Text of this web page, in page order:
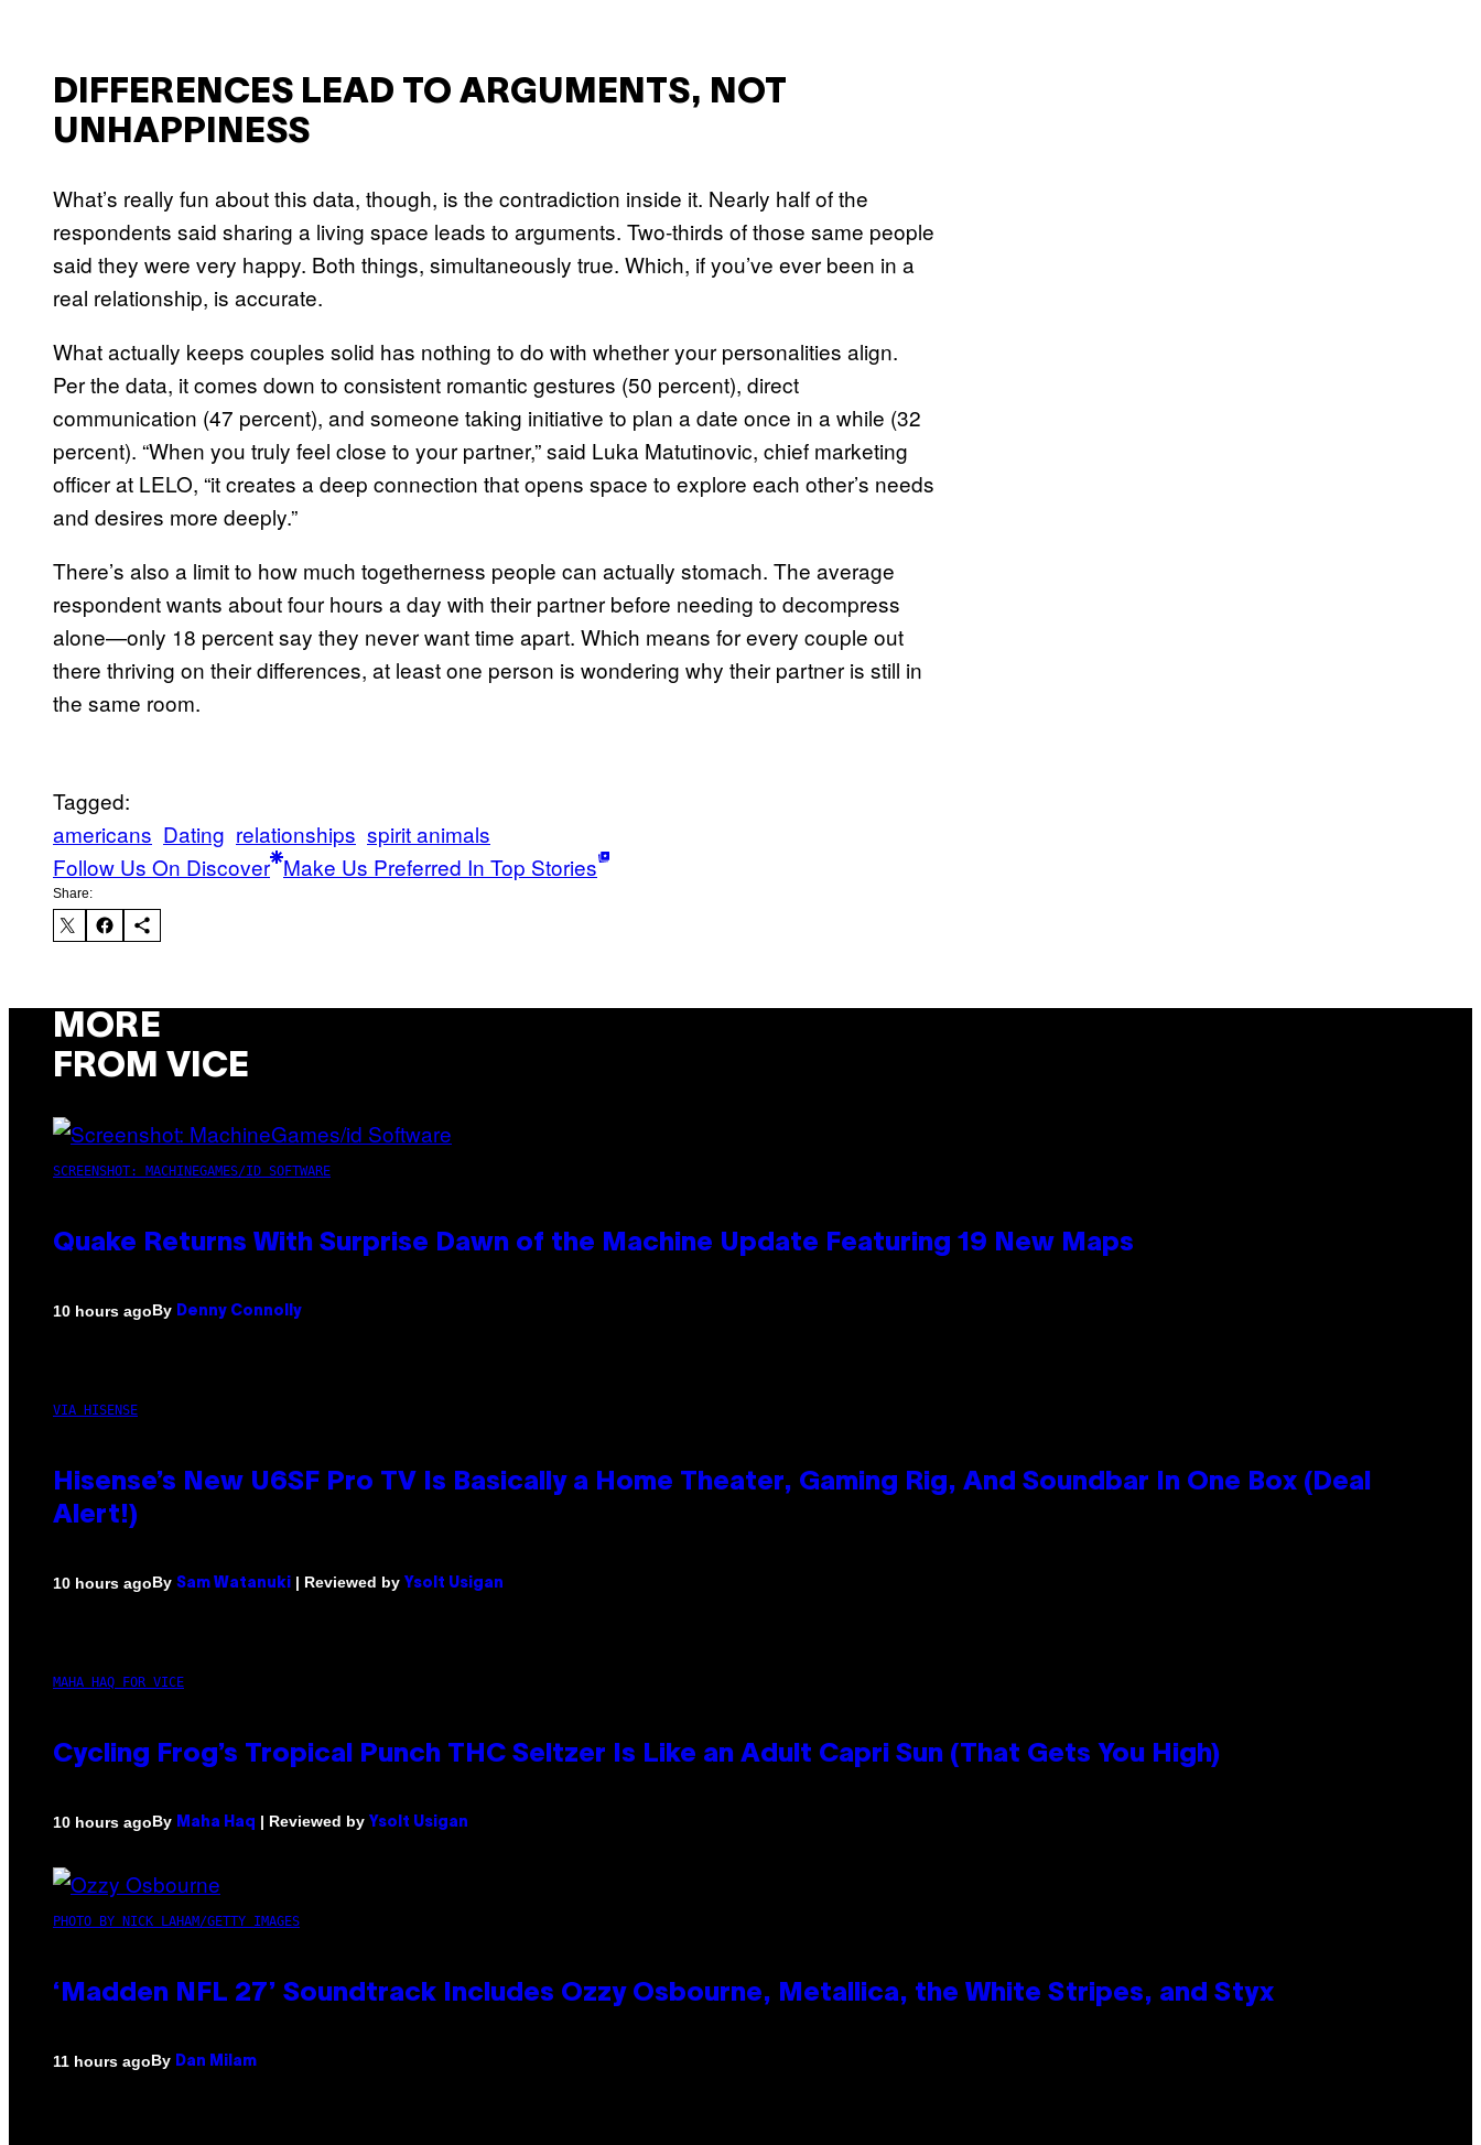
DIFFERENCES LEAD TO ARGUMENTS, NOT
UNHAPPINESS
What’s really fun about this data, though, is the contradiction inside it. Nearly half of the
respondents said sharing a living space leads to arguments. Two-thirds of those same people
said they were very happy. Both things, simultaneously true. Which, if you’ve ever been in a
real relationship, is accurate.
What actually keeps couples solid has nothing to do with whether your personalities align.
Per the data, it comes down to consistent romantic gestures (50 percent), direct
communication (47 percent), and someone taking initiative to plan a date once in a while (32
percent). “When you truly feel close to your partner,” said Luka Matutinovic, chief marketing
officer at LELO, “it creates a deep connection that opens space to explore each other’s needs
and desires more deeply.”
There’s also a limit to how much togetherness people can actually stomach. The average
respondent wants about four hours a day with their partner before needing to decompress
alone—only 18 percent say they never want time apart. Which means for every couple out
there thriving on their differences, at least one person is wondering why their partner is still in
the same room.
Tagged:
americans Dating relationships spirit animals
Follow Us On Discover Make Us Preferred In Top Stories
Share:
MORE
FROM VICE
SCREENSHOT: MACHINEGAMES/ID SOFTWARE
Quake Returns With Surprise Dawn of the Machine Update Featuring 19 New Maps
10 hours agoBy Denny Connolly
VIA HISENSE
Hisense’s New U6SF Pro TV Is Basically a Home Theater, Gaming Rig, And Soundbar In One Box (Deal
Alert!)
10 hours agoBy Sam Watanuki | Reviewed by Ysolt Usigan
MAHA HAQ FOR VICE
Cycling Frog’s Tropical Punch THC Seltzer Is Like an Adult Capri Sun (That Gets You High)
10 hours agoBy Maha Haq | Reviewed by Ysolt Usigan
PHOTO BY NICK LAHAM/GETTY IMAGES
‘Madden NFL 27’ Soundtrack Includes Ozzy Osbourne, Metallica, the White Stripes, and Styx
11 hours agoBy Dan Milam